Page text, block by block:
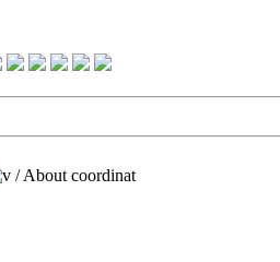
/About coordinat